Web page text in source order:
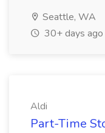
Seattle, WA
30+ days ago
Aldi
Part-Time